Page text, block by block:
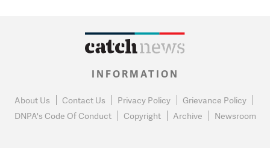
INFORMATION
About Us Contact Us Privacy Policy
Grievance Policy
DNPA's Code Of Conduct
Copyright Archive Newsroom